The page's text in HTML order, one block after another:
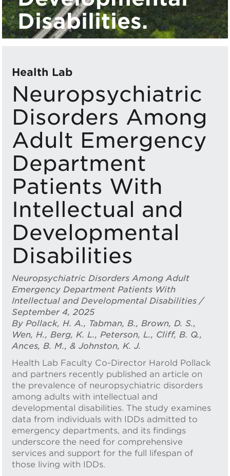
Disabilities.
Health Lab
Neuropsychiatric
Disorders Among
Adult Emergency
Department
Patients With
Intellectual and
Developmental
Disabilities
Neuropsychiatric Disorders Among Adult
Emergency Department Patients With
Intellectual and Developmental Disabilities /
September 4, 2025
By Pollack, H. A., Tabman, B., Brown, D. S.,
Wen, H., Berg, K. L., Peterson, L., Cliff, B. Q.,
Ances, B. M., & Johnston, K. J.
Health Lab Faculty Co-Director Harold Pollack
and partners recently published an article on
the prevalence of neuropsychiatric disorders
among adults with intellectual and
developmental disabilities. The study examines
data from individuals with IDDs admitted to
emergency departments, and its findings
underscore the need for comprehensive
services and support for the full lifespan of
those living with IDDs.